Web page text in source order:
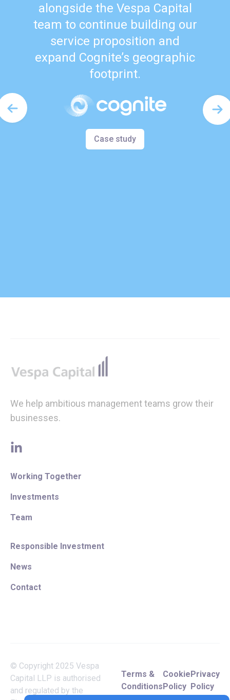
alongside the Vespa Capital
team to continue building our
service proposition and
expand Cognite’s geographic
footprint.
Case study
We help ambitious management teams grow their
businesses.
linkedin
Working Together
Investments
Team
Responsible Investment
News
Contact
© Copyright 2025 Vespa
Capital LLP is authorised
and regulated by the
Terms &
Conditions
Cookie
Policy
Privacy
Policy